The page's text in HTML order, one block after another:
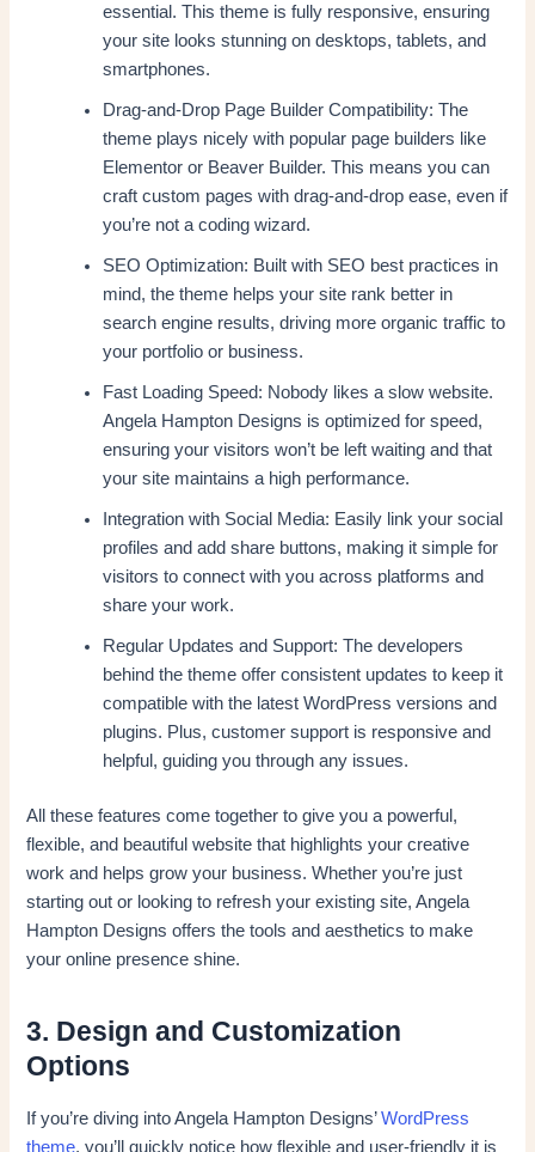
essential. This theme is fully responsive, ensuring
your site looks stunning on desktops, tablets, and
smartphones.
Drag-and-Drop Page Builder Compatibility: The
theme plays nicely with popular page builders like
Elementor or Beaver Builder. This means you can
craft custom pages with drag-and-drop ease, even if
you’re not a coding wizard.
SEO Optimization: Built with SEO best practices in
mind, the theme helps your site rank better in
search engine results, driving more organic traffic to
your portfolio or business.
Fast Loading Speed: Nobody likes a slow website.
Angela Hampton Designs is optimized for speed,
ensuring your visitors won’t be left waiting and that
your site maintains a high performance.
Integration with Social Media: Easily link your social
profiles and add share buttons, making it simple for
visitors to connect with you across platforms and
share your work.
Regular Updates and Support: The developers
behind the theme offer consistent updates to keep it
compatible with the latest WordPress versions and
plugins. Plus, customer support is responsive and
helpful, guiding you through any issues.
All these features come together to give you a powerful,
flexible, and beautiful website that highlights your creative
work and helps grow your business. Whether you’re just
starting out or looking to refresh your existing site, Angela
Hampton Designs offers the tools and aesthetics to make
your online presence shine.
3. Design and Customization
Options
If you’re diving into Angela Hampton Designs’WordPress
theme, you’ll quickly notice how flexible and user-friendly it is